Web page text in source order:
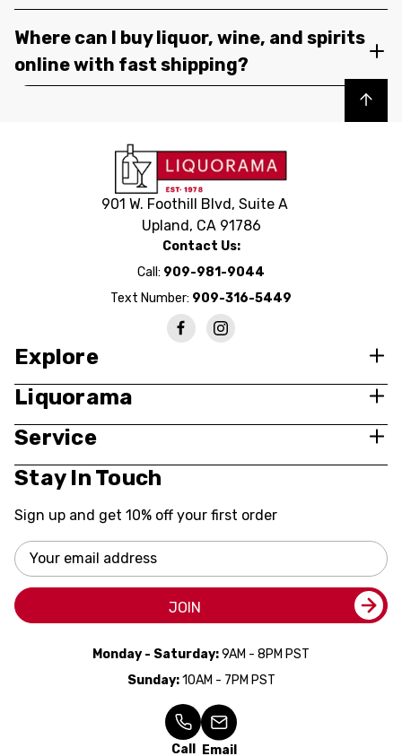
Where can I buy liquor, wine, and spirits
online with fast shipping?
Back to top
901 W. Foothill Blvd, Suite A
Upland, CA 91786
Contact Us:
Call: 909-981-9044
Text Number: 909-316-5449
Explore
Liquorama
Service
Stay In Touch
Sign up and get 10% off your first order
Email
Address
JOIN
Monday - Saturday:9AM - 8PM PST
Sunday:10AM - 7PM PST
Call Email